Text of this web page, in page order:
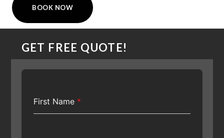
BOOK NOW
GET FREE QUOTE!
First Name *